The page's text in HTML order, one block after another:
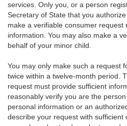
services. Only you, or a person
Secretary of State that you
make a verifiable consumer request
information. You may also make a
behalf of your minor child.
You may only make such a request
twice within a twelve-month period.
request must provide sufficient
reasonably verify you are the
personal information or an
describe your request with sufficient